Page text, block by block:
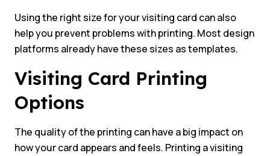
Using the right size for your visiting card can also
help you prevent problems with printing. Most design
platforms already have these sizes as templates.
Visiting Card Printing
Options
The quality of the printing can have a big impact on
how your card appears and feels. Printing a visiting